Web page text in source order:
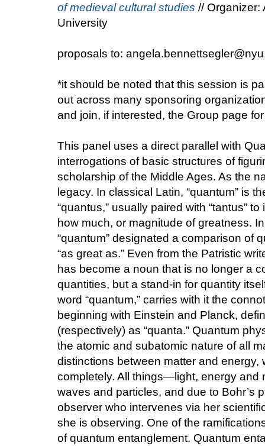
of medieval cultural studies // Organizer:
University
proposals to:
*it should be noted that this session is
out across many sponsoring
and join, if interested, the Group page
This panel uses a direct parallel with
interrogations of basic structures of
scholarship of the Middle Ages. As the
legacy. In classical Latin, “quantum” is
“quantus,” usually paired with “tantus”
how much, or magnitude of greatness.
“quantum” designated a comparison of
“as great as.” Even from the Patristic
has become a noun that is no longer a
quantities, but a stand-in for quantity
word “quantum,” carries with it the
beginning with Einstein and Planck,
(respectively) as “quanta.” Quantum
the atomic and subatomic nature of all
distinctions between matter and energy,
completely. All things—light, energy
waves and particles, and due to Bohr’s
observer who intervenes via her
she is observing. One of the
of quantum entanglement. Quantum